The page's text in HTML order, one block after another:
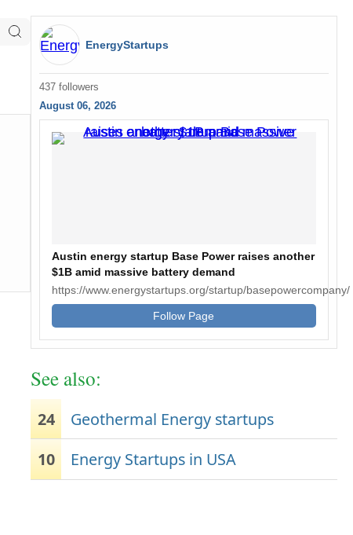
EnergyStartups
437 followers
August 06, 2026
Austin energy startup Base Power raises another
$1B amid massive battery demand
https://www.energystartups.org/startup/basepowercompany/
Follow Page
See also:
24
Geothermal Energy startups
10
Energy Startups in USA